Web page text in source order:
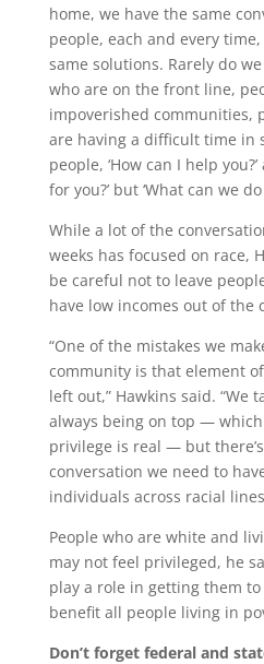
home, we have the same
people, each and every
same solutions. Rarely do
who are on the front line,
impoverished communities,
are having a difficult time in
people, ‘How can I help
for you?’ but ‘What can we do
While a lot of the
weeks has focused on race,
be careful not to leave
have low incomes out of the
“One of the mistakes we
community is that element
left out,” Hawkins said. “We
always being on top —
privilege is real — but
conversation we need to
individuals across racial
People who are white and
may not feel privileged, he
play a role in getting them to
benefit all people living in
Don’t forget federal and